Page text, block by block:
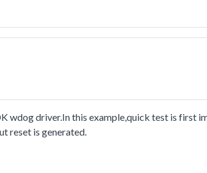
wdog driver.In this example,quick test is first
reset is generated.